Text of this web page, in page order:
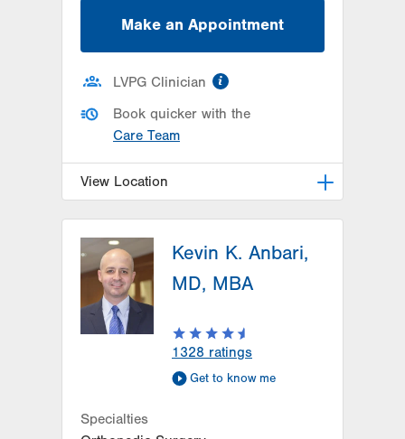
Make an Appointment
LVPG Clinician
Book quicker with the
Care Team
View Location
Medicine-Hausman Road
798 Hausman Road
1st Floor
Allentown
Get Directions
(610) 402-8900
Kevin K. Anbari,
MD, MBA
1328 ratings
Get to know me
Specialties